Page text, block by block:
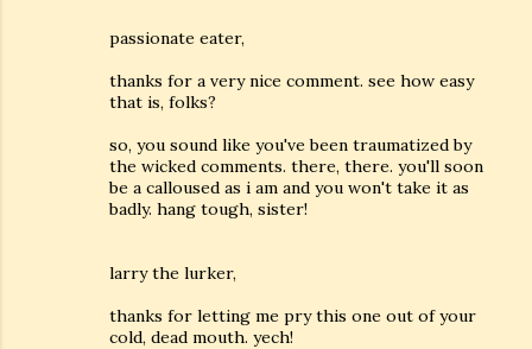
passionate eater,
thanks for a very nice comment. see how easy
that is, folks?
so, you sound like you've been traumatized by
the wicked comments. there, there. you'll soon
be a calloused as i am and you won't take it as
badly. hang tough, sister!
larry the lurker,
thanks for letting me pry this one out of your
cold, dead mouth. yech!